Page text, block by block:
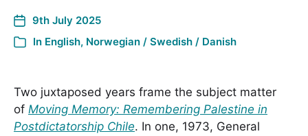
9th July 2025
In English, Norwegian / Swedish / Danish
Two juxtaposed years frame the subject matter
of Moving Memory: Remembering Palestine in
Postdictatorship Chile. In one, 1973, General